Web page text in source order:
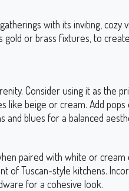
with its inviting, cozy
gold or brass fixtures, to
Consider using it as the
like beige or cream. Add
blues for a balanced
paired with white or cream
of Tuscan-style kitchens.
for a cohesive look.